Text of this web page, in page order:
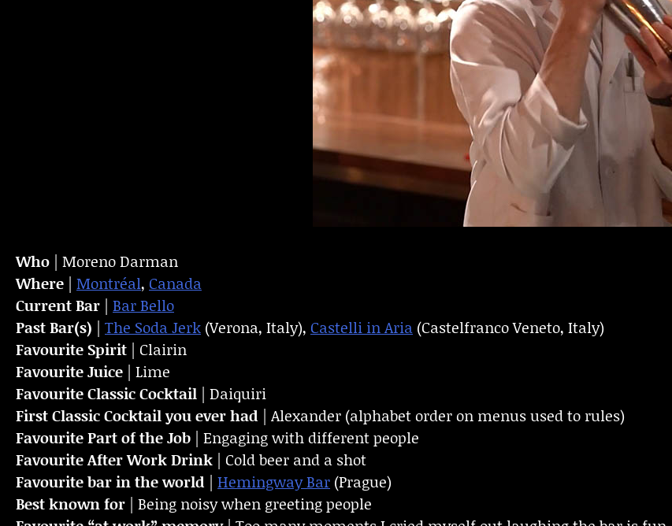
Who | Moreno Darman
Where | Montréal, Canada
Current Bar | Bar Bello
Past Bar(s) | The Soda Jerk (Verona, Italy), Castelli in Aria (Castelfranco Veneto, Italy)
Favourite Spirit | Clairin
Favourite Juice | Lime
Favourite Classic Cocktail | Daiquiri
First Classic Cocktail you ever had | Alexander (alphabet order on menus used to rules)
Favourite Part of the Job | Engaging with different people
FavouriteAfter Work Drink | Cold beer and a shot
Favourite bar in the world | Hemingway Bar (Prague)
Best known for | Being noisy when greeting people